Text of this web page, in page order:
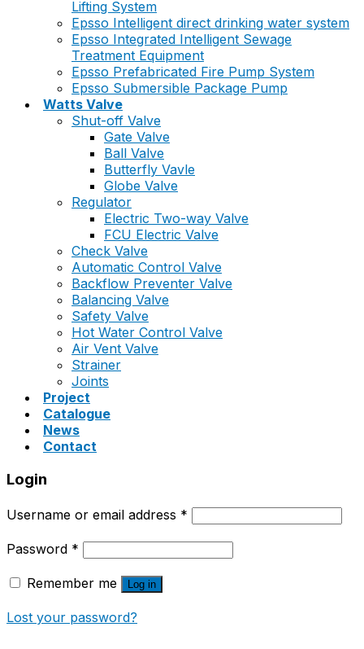
Lifting System
Epsso Intelligent direct drinking water system
Epsso Integrated Intelligent Sewage
Treatment Equipment
Epsso Prefabricated Fire Pump System
Epsso Submersible Package Pump
Watts Valve
Shut-off Valve
Gate Valve
Ball Valve
Butterfly Vavle
Globe Valve
Regulator
Electric Two-way Valve
FCU Electric Valve
Check Valve
Automatic Control Valve
Backflow Preventer Valve
Balancing Valve
Safety Valve
Hot Water Control Valve
Air Vent Valve
Strainer
Joints
Project
Catalogue
News
Contact
Login
Username or email address *
Password *
Remember me Log in
Lost your password?